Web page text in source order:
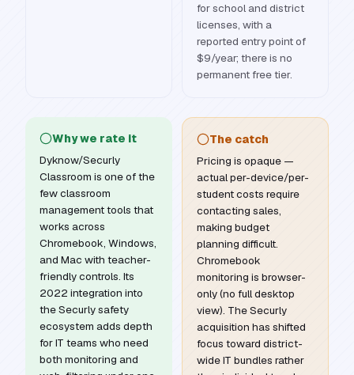
for school and district
licenses, with a
reported entry point of
$9/year; there is no
permanent free tier.
Why we rate it
Dyknow/Securly
Classroom is one of the
few classroom
management tools that
works across
Chromebook, Windows,
and Mac with teacher-
friendly controls. Its
2022 integration into
the Securly safety
ecosystem adds depth
for IT teams who need
both monitoring and
The catch
Pricing is opaque —
actual per-device/per-
student costs require
contacting sales,
making budget
planning difficult.
Chromebook
monitoring is browser-
only (no full desktop
view). The Securly
acquisition has shifted
focus toward district-
wide IT bundles rather